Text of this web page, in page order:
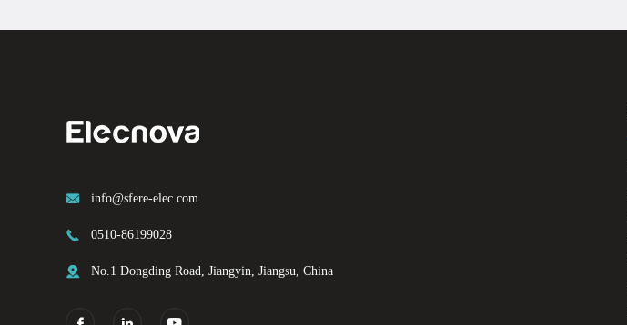
 info@sfere-elec.com
 0510-86199028
 No.1 Dongding Road, Jiangyin, Jiangsu, China